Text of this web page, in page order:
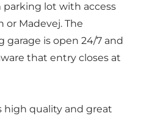
parking lot with access
Madevej. The
is open 24/7 and
that entry closes at
high quality and great